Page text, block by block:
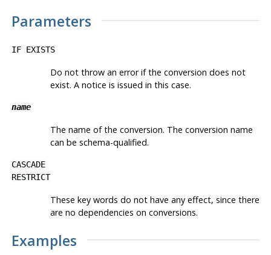
Parameters
IF EXISTS
Do not throw an error if the conversion does not
exist. A notice is issued in this case.
name
The name of the conversion. The conversion name
can be schema-qualified.
CASCADE
RESTRICT
These key words do not have any effect, since there
are no dependencies on conversions.
Examples